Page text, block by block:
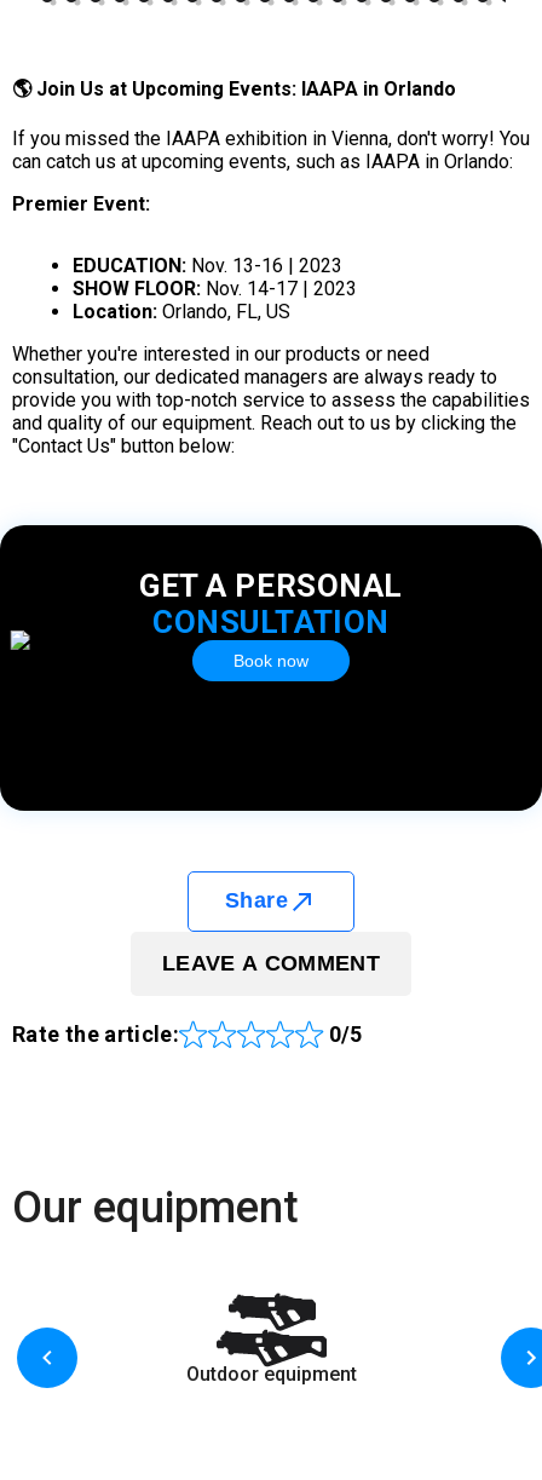
🌎 Join Us at Upcoming Events: IAAPA in Orlando
If you missed the IAAPA exhibition in Vienna, don't worry! You
can catch us at upcoming events, such as IAAPA in Orlando:
Premier Event:
EDUCATION: Nov. 13-16 | 2023
SHOW FLOOR: Nov. 14-17 | 2023
Location: Orlando, FL, US
Whether you're interested in our products or need
consultation, our dedicated managers are always ready to
provide you with top-notch service to assess the capabilities
and quality of our equipment. Reach out to us by clicking the
"Contact Us" button below:
GET A PERSONAL
CONSULTATION
Book now
Share
LEAVE A COMMENT
Rate the article: 0/5
Our equipment
Outdoor equipment